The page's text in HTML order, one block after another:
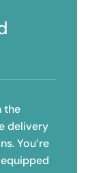
the
delivery
You’re